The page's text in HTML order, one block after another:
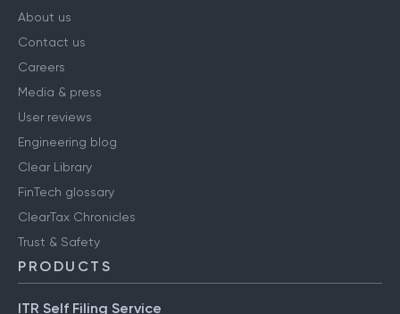
About us
Contact us
Careers
Media & press
User reviews
Engineering blog
Clear Library
FinTech glossary
ClearTax Chronicles
Trust & Safety
PRODUCTS
ITR Self Filing Service